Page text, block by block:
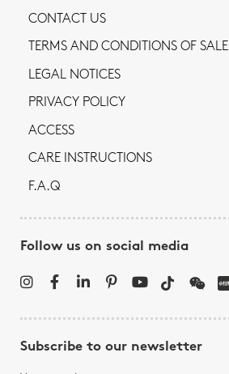
CONTACT US
TERMS AND CONDITIONS OF SALE
LEGAL NOTICES
PRIVACY POLICY
ACCESS
CARE INSTRUCTIONS
F.A.Q
Follow us on social media
Subscribe to our newsletter